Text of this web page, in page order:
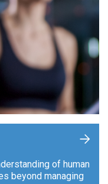
of human
beyond managing
+